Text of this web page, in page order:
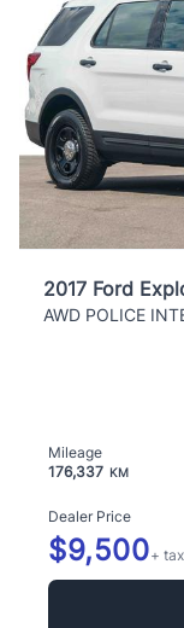
2017 Ford
AWD POLICE
Mileage
176,337 KM
Dealer Price
$9,500+